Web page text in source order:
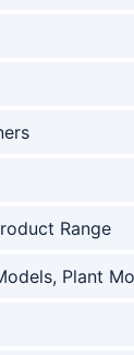
Range
Plant